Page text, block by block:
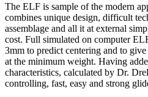
The ELF is sample of the modern
combines unique design, difficult
assemblage and all it at external
cost. Full simulated on computer
3mm to predict centering and to
at the minimum weight. Having
characteristics, calculated by Dr.
controlling, fast, easy and strong